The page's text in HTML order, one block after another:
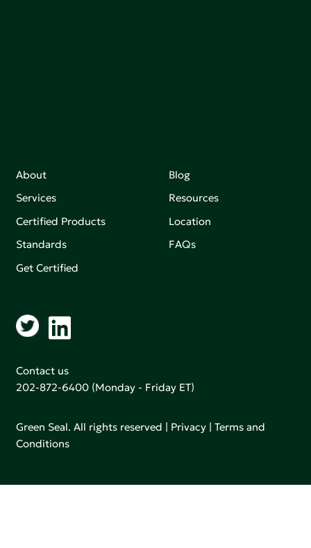
About
Services
Certified Products
Standards
Get Certified
Blog
Resources
Location
FAQs
Contact us
202-872-6400 (Monday - Friday ET)
Green Seal. All rights reserved | Privacy |Terms and
Conditions